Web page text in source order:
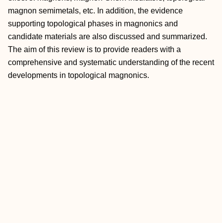
magnon semimetals, etc. In addition, the evidence
supporting topological phases in magnonics and
candidate materials are also discussed and summarized.
The aim of this review is to provide readers with a
comprehensive and systematic understanding of the recent
developments in topological magnonics.